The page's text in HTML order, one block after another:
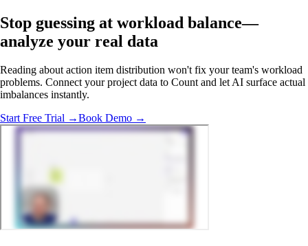
Stop guessing at workload balance—
analyze your real data
Reading about action item distribution won't fix your team's workload
problems. Connect your project data to Count and let AI surface actual
imbalances instantly.
Start Free Trial →Book Demo →